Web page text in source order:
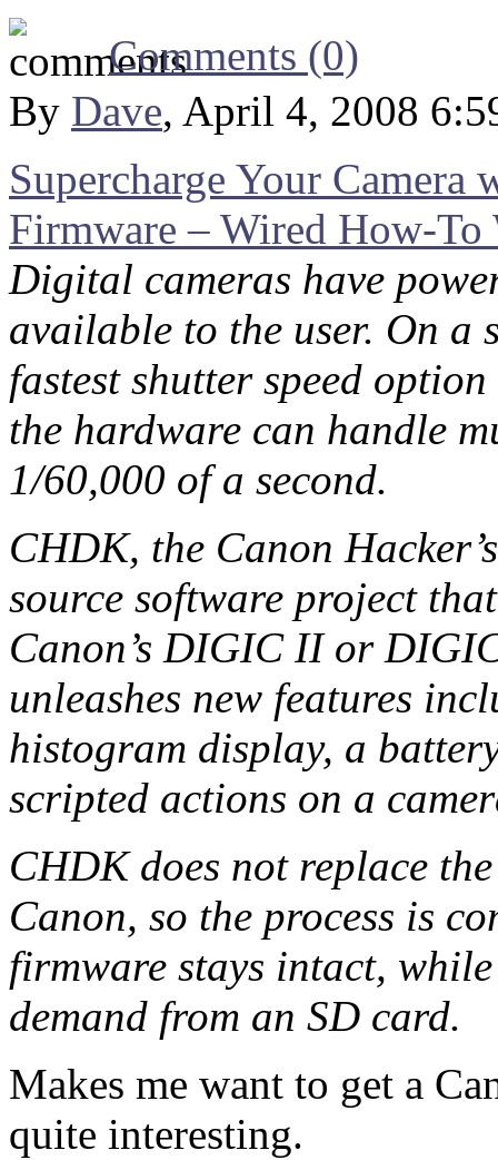
Comments (0)
By Dave, April 4, 2008
Supercharge Your
Firmware – Wired How-
Digital cameras have
available to the user. On a
fastest shutter speed
the hardware can handle
1/60,000 of a second.
CHDK, the Canon
source software project
Canon’s DIGIC II or
unleashes new features
histogram display, a
scripted actions on a
CHDK does not replace
Canon, so the process is
firmware stays intact,
demand from an SD card.
Makes me want to get a
quite interesting.